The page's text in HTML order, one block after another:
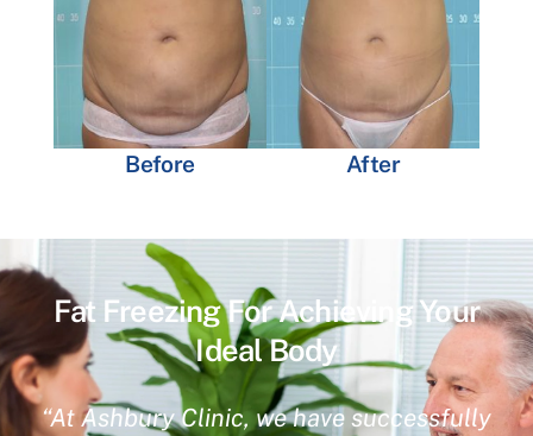
Before After
Fat Freezing For Achieving Your
Ideal Body
“At Ashbury Clinic, we have successfully